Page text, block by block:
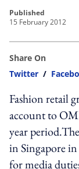
published
15 February 2012
Share On
Twitter /
Fashion retail
account to
year
in Singapore
for media